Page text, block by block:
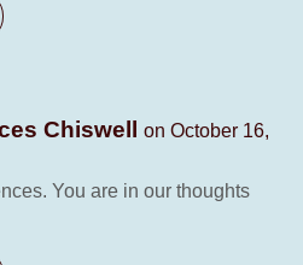
Chiswell
on October 16,
You are in our thoughts